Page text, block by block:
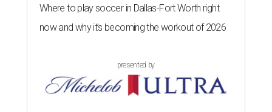
Where to play soccer in Dallas-Fort Worth right
now and why it’s becoming the workout of 2026
presented by